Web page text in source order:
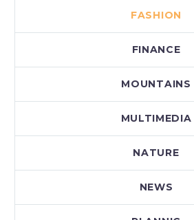
FASHION
FINANCE
MOUNTAINS
MULTIMEDIA
NATURE
NEWS